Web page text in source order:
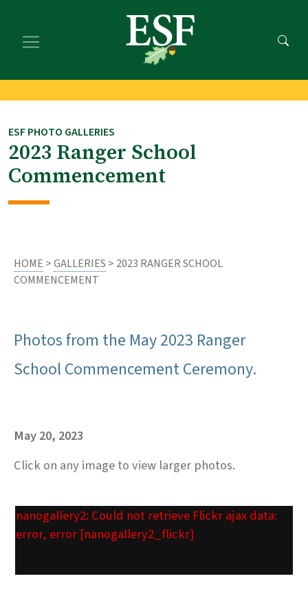
main
footer
ESF PHOTO GALLERIES
2023 Ranger School
Commencement
HOME >GALLERIES > 2023 RANGER SCHOOL
COMMENCEMENT
Photos from the May 2023 Ranger
School Commencement Ceremony.
May 20, 2023
Click on any image to view larger photos.
nanogallery2: Could not retrieve Flickr ajax data:
error, error [nanogallery2_flickr]